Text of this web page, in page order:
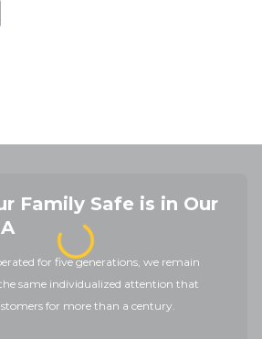
Family Safe is in Our
for five generations, we remain
same individualized attention that
for more than a century.